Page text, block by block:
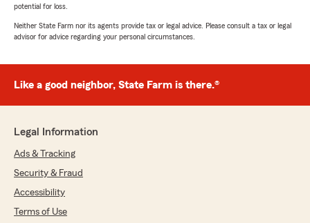
potential for loss.
Neither State Farm nor its agents provide tax or legal advice. Please consult a tax or legal
advisor for advice regarding your personal circumstances.
Like a good neighbor, State Farm is there.®
Legal Information
Ads & Tracking
Security & Fraud
Accessibility
Terms of Use